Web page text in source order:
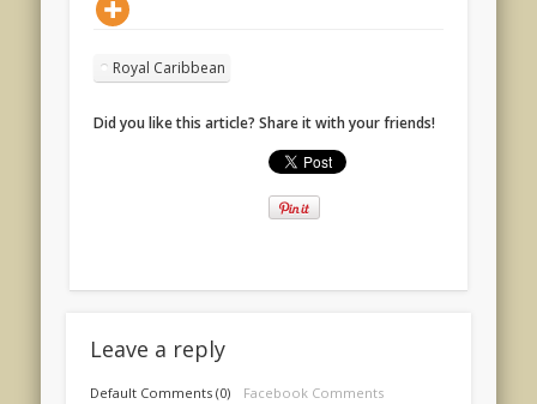
Royal Caribbean
Did you like this article? Share it with your friends!
Leave a reply
Default Comments (0) Facebook Comments